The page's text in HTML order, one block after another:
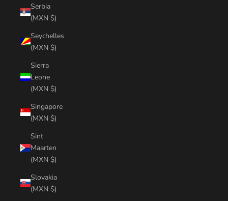
Serbia
(MXN $)
Seychelles
(MXN $)
Sierra
Leone
(MXN $)
Singapore
(MXN $)
Sint
Maarten
(MXN $)
Slovakia
(MXN $)